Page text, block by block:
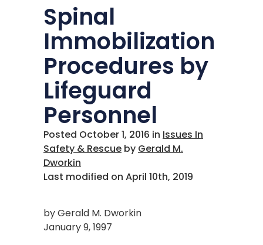
Spinal
Immobilization
Procedures by
Lifeguard
Personnel
Posted October 1, 2016 in Issues In
Safety & Rescue by Gerald M.
Dworkin
Last modified on April 10th, 2019
by Gerald M. Dworkin
January 9, 1997